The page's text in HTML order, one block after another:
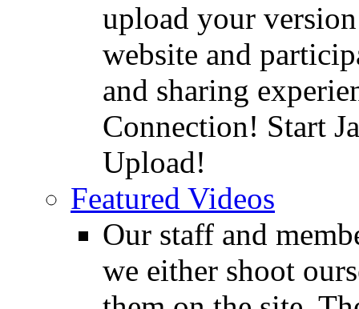
upload your
website and
and sharing
Connection! Start
Upload!
Featured Videos
Our staff and
we either shoot